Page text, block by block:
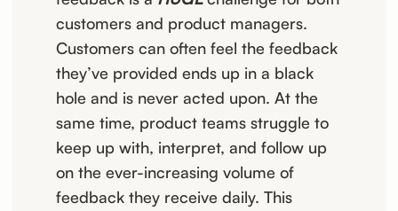
customers and product managers.
Customers can often feel the feedback
they’ve provided ends up in a black
hole and is never acted upon. At the
same time, product teams struggle to
keep up with, interpret, and follow up
on the ever-increasing volume of
feedback they receive daily. This